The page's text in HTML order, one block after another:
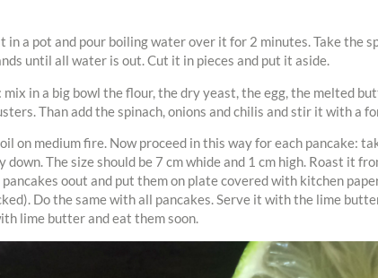
in a pot and pour boiling water over it for 2 minutes. Take the
until all water is out. Cut it in pieces and put it aside.
mix in a big bowl the flour, the dry yeast, the egg, the melted
Than add the spinach, onions and chilis and stir it with a
on medium fire. Now proceed in this way for each pancake:
down. The size should be 7 cm whide and 1 cm high. Roast it
pancakes oout and put them on plate covered with kitchen
Do the same with all pancakes. Serve it with the lime
lime butter and eat them soon.